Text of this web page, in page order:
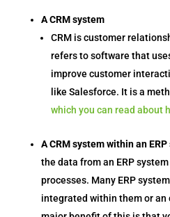
A CRM system
CRM is customer
refers to software that
improve customer
like Salesforce. It is a
which you can read about
A CRM system within an
the data from an ERP
processes. Many ERP
integrated within them or an